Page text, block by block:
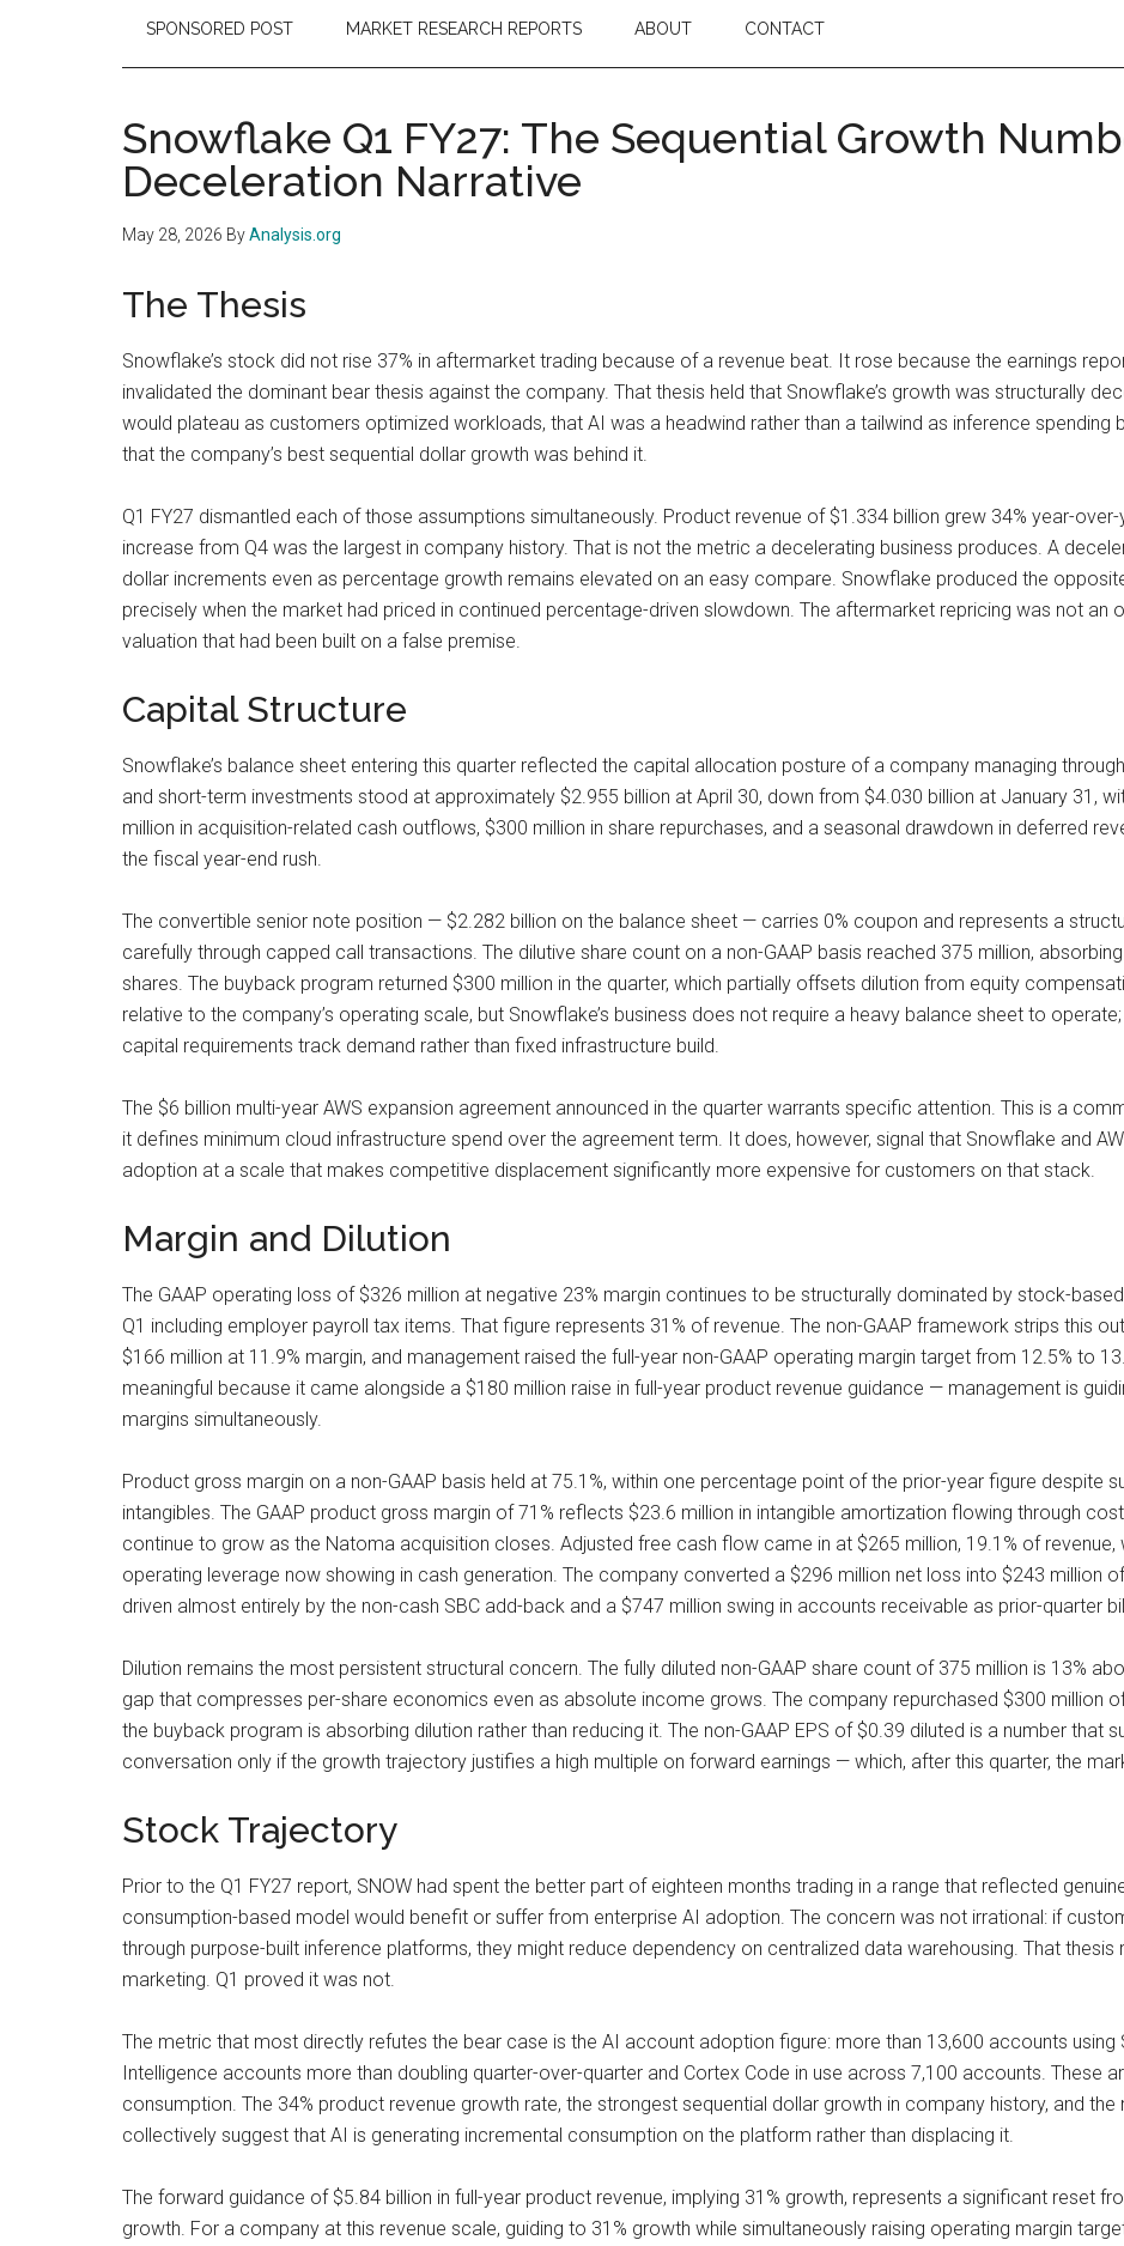
SPONSORED POST MARKET RESEARCH REPORTS ABOUT CONTACT
Snowflake Q1 FY27: The Sequential Growth
Deceleration Narrative
May 28, 2026 ByAnalysis.org
The Thesis
Snowflake’s stock did not rise 37% in aftermarket trading because of a revenue beat. It rose because the earnings
invalidated the dominant bear thesis against the company. That thesis held that Snowflake’s growth was structurally
would plateau as customers optimized workloads, that AI was a headwind rather than a tailwind as inference spending
that the company’s best sequential dollar growth was behind it.
Q1 FY27 dismantled each of those assumptions simultaneously. Product revenue of $1.334 billion grew 34% year-
increase from Q4 was the largest in company history. That is not the metric a decelerating business produces. A
dollar increments even as percentage growth remains elevated on an easy compare. Snowflake produced the
precisely when the market had priced in continued percentage-driven slowdown. The aftermarket repricing was not
valuation that had been built on a false premise.
Capital Structure
Snowflake’s balance sheet entering this quarter reflected the capital allocation posture of a company managing
and short-term investments stood at approximately $2.955 billion at April 30, down from $4.030 billion at January 31,
million in acquisition-related cash outflows, $300 million in share repurchases, and a seasonal drawdown in deferred
the fiscal year-end rush.
The convertible senior note position — $2.282 billion on the balance sheet — carries 0% coupon and represents a
carefully through capped call transactions. The dilutive share count on a non-GAAP basis reached 375 million,
shares. The buyback program returned $300 million in the quarter, which partially offsets dilution from equity
relative to the company’s operating scale, but Snowflake’s business does not require a heavy balance sheet to
capital requirements track demand rather than fixed infrastructure build.
The $6 billion multi-year AWS expansion agreement announced in the quarter warrants specific attention. This is a
it defines minimum cloud infrastructure spend over the agreement term. It does, however, signal that Snowflake and
adoption at a scale that makes competitive displacement significantly more expensive for customers on that stack.
Margin and Dilution
The GAAP operating loss of $326 million at negative 23% margin continues to be structurally dominated by stock-
Q1 including employer payroll tax items. That figure represents 31% of revenue. The non-GAAP framework strips this
$166 million at 11.9% margin, and management raised the full-year non-GAAP operating margin target from 12.5% to
meaningful because it came alongside a $180 million raise in full-year product revenue guidance — management is
margins simultaneously.
Product gross margin on a non-GAAP basis held at 75.1%, within one percentage point of the prior-year figure despite
intangibles. The GAAP product gross margin of 71% reflects $23.6 million in intangible amortization flowing through
continue to grow as the Natoma acquisition closes. Adjusted free cash flow came in at $265 million, 19.1% of revenue,
operating leverage now showing in cash generation. The company converted a $296 million net loss into $243 million
driven almost entirely by the non-cash SBC add-back and a $747 million swing in accounts receivable as prior-quarter
Dilution remains the most persistent structural concern. The fully diluted non-GAAP share count of 375 million is 13%
gap that compresses per-share economics even as absolute income grows. The company repurchased $300 million
the buyback program is absorbing dilution rather than reducing it. The non-GAAP EPS of $0.39 diluted is a number that
conversation only if the growth trajectory justifies a high multiple on forward earnings — which, after this quarter, the
Stock Trajectory
Prior to the Q1 FY27 report, SNOW had spent the better part of eighteen months trading in a range that reflected
consumption-based model would benefit or suffer from enterprise AI adoption. The concern was not irrational: if
through purpose-built inference platforms, they might reduce dependency on centralized data warehousing. That thesis
marketing. Q1 proved it was not.
The metric that most directly refutes the bear case is the AI account adoption figure: more than 13,600 accounts
Intelligence accounts more than doubling quarter-over-quarter and Cortex Code in use across 7,100 accounts. These
consumption. The 34% product revenue growth rate, the strongest sequential dollar growth in company history, and
collectively suggest that AI is generating incremental consumption on the platform rather than displacing it.
The forward guidance of $5.84 billion in full-year product revenue, implying 31% growth, represents a significant reset
growth. For a company at this revenue scale, guiding to 31% growth while simultaneously raising operating margin